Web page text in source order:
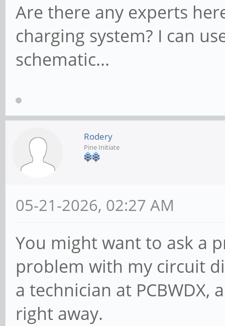
Are there any experts
charging system? I can
schematic...
Rodery
Pine Initiate
05-21-2026, 02:27 AM
You might want to ask a
problem with my circuit
a technician at
right away.